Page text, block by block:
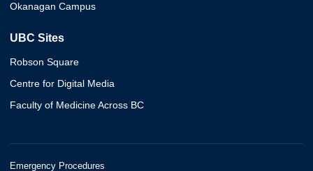
Okanagan Campus
UBC Sites
Robson Square
Centre for Digital Media
Faculty of Medicine Across BC
Emergency Procedures